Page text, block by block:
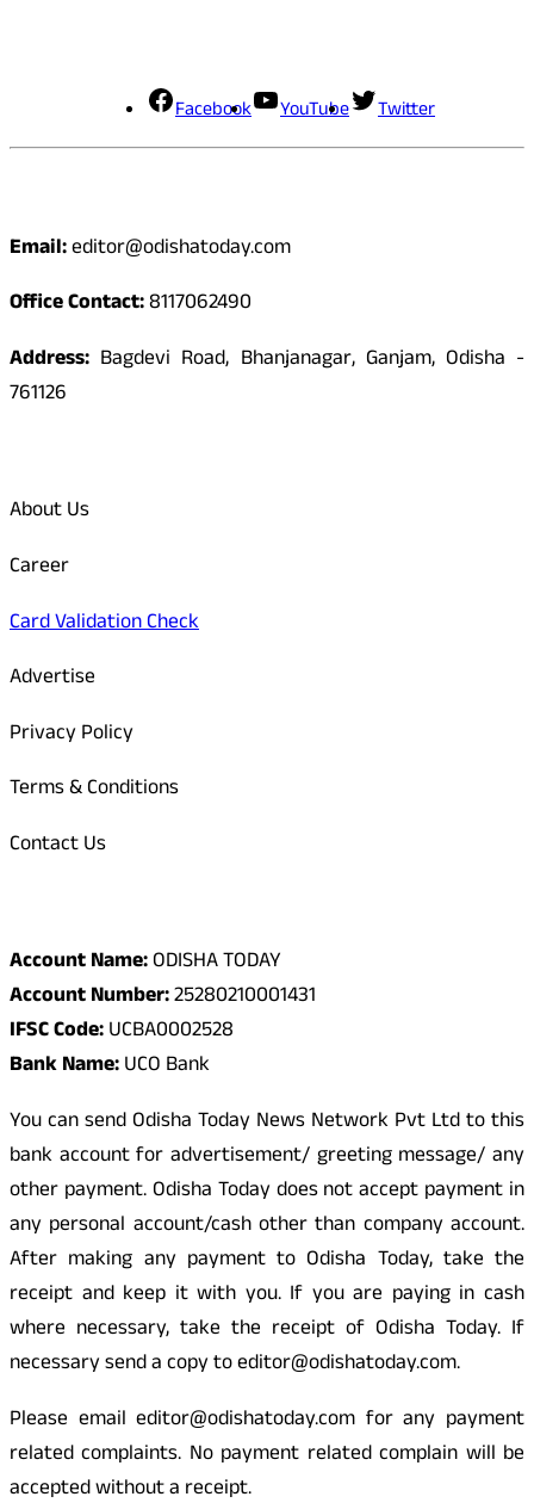
Facebook YouTube Twitter
Email:editor@odishatoday.com
Office Contact:8117062490
Address: Bagdevi Road, Bhanjanagar, Ganjam, Odisha -
761126
About Us
Career
Card Validation Check
Advertise
Privacy Policy
Terms & Conditions
Contact Us
Account Name:ODISHA TODAY
Account Number:25280210001431
IFSC Code:UCBA0002528
Bank Name:UCO Bank
You can send Odisha Today News Network Pvt Ltd to this
bank account for advertisement/ greeting message/ any
other payment. Odisha Today does not accept payment in
any personal account/cash other than company account.
After making any payment to Odisha Today, take the
receipt and keep it with you. If you are paying in cash
where necessary, take the receipt of Odisha Today. If
necessary send a copy to editor@odishatoday.com.
Please email editor@odishatoday.com for any payment
related complaints. No payment related complain will be
accepted without a receipt.